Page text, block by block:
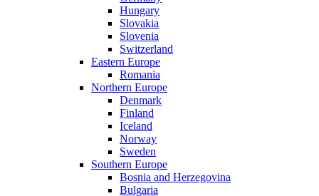
Hungary
Slovakia
Slovenia
Switzerland
Eastern Europe
Romania
Northern Europe
Denmark
Finland
Iceland
Norway
Sweden
Southern Europe
Bosnia and Herzegovina
Bulgaria